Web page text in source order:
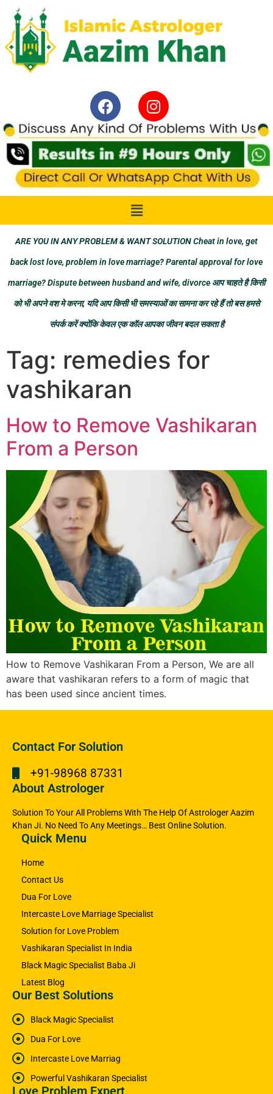
ARE YOU IN ANY PROBLEM & WANT SOLUTION Cheat in love, get
back lost love, problem in love marriage? Parental approval for love
marriage? Dispute between husband and wife, divorce आप चाहते है किसी
को भी अपने वश मे करना, यदि आप किसी भी समस्याओं का सामना कर रहे हैं तो बस हमसे
संपर्क करें क्योंकि केवल एक कॉल आपका जीवन बदल सकता है
Tag: remedies for
vashikaran
How to Remove Vashikaran
From a Person
How to Remove Vashikaran From a Person, We are all
aware that vashikaran refers to a form of magic that
has been used since ancient times.
Contact For Solution
+91-98968 87331
About Astrologer
Solution To Your All Problems With The Help Of Astrologer Aazim
Khan Ji. No Need To Any Meetings… Best Online Solution.
Quick Menu
Home
Contact Us
Dua For Love
Intercaste Love Marriage Specialist
Solution for Love Problem
Vashikaran Specialist In India
Black Magic Specialist Baba Ji
Latest Blog
Our Best Solutions
Black Magic Specialist
Dua For Love
Intercaste Love Marriag
Powerful Vashikaran Specialist
Love Problem Expert